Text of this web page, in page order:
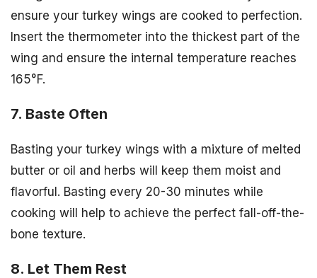
ensure your turkey wings are cooked to perfection.
Insert the thermometer into the thickest part of the
wing and ensure the internal temperature reaches
165°F.
7. Baste Often
Basting your turkey wings with a mixture of melted
butter or oil and herbs will keep them moist and
flavorful. Basting every 20-30 minutes while
cooking will help to achieve the perfect fall-off-the-
bone texture.
8. Let Them Rest